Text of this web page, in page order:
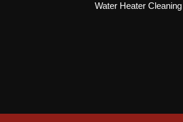
Water Heater Cleaning